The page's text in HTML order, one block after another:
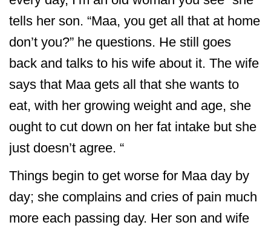
tells her son. “Maa, you get all that at home
don’t you?” he questions. He still goes
back and talks to his wife about it. The wife
says that Maa gets all that she wants to
eat, with her growing weight and age, she
ought to cut down on her fat intake but she
just doesn’t agree. “
Things begin to get worse for Maa day by
day; she complains and cries of pain much
more each passing day. Her son and wife